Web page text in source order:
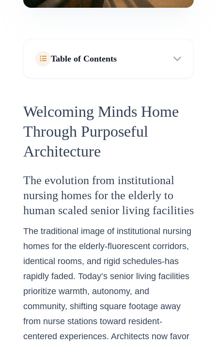
Table of Contents
Welcoming Minds Home
Through Purposeful
Architecture
The evolution from institutional
nursing homes for the elderly to
human scaled senior living facilities
The traditional image of institutional nursing
homes for the elderly-fluorescent corridors,
identical rooms, and rigid schedules-has
rapidly faded. Today’s senior living facilities
prioritize warmth, autonomy, and
community, shifting square footage away
from nurse stations toward resident-
centered experiences. Architects now favor